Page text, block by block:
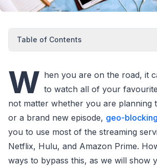
Table of Contents
W hen you are on the road, it
to watch all of your
not matter whether you are planning
or a brand new episode, geo-blocking
you to use most of the streaming
Netflix, Hulu, and Amazon Prime.
ways to bypass this, as we will show